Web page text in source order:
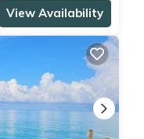
View Availability